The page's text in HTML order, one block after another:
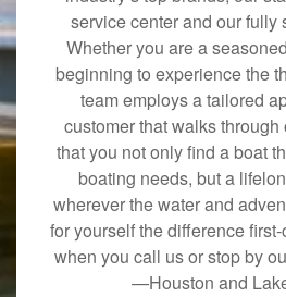
service center and our fully
Whether you are a
beginning to experience the
team employs a tailored
customer that walks through
that you not only find a boat
boating needs, but a
wherever the water and
for yourself the difference
when you call us or stop by
—Houston and